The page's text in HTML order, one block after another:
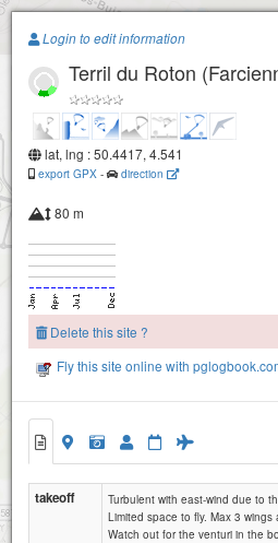
Paragliding.Earth
+
Login to edit information
Terril du Roton
lat, lng : 50.4417, 4.541
export GPX - direction
80 m
Delete this site ?
Fly this site online with
takeoff
Turbulent with east-wind due to
Limited space to fly. Max 3 wings
Watch out for the venturi in the